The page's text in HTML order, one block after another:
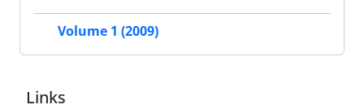
Volume 1 (2009)
Links